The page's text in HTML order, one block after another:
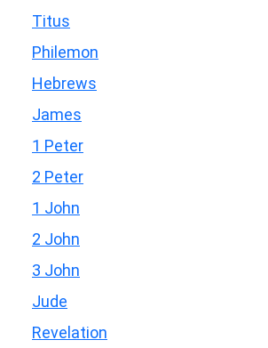
Titus
Philemon
Hebrews
James
1 Peter
2 Peter
1 John
2 John
3 John
Jude
Revelation